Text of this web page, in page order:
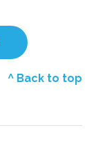
^ Back to top